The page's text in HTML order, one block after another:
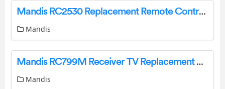
Mandis RC2530 Replacement Remote Control Instructions
Mandis
Mandis RC799M Receiver TV Replacement Remote Control Instructions
Mandis